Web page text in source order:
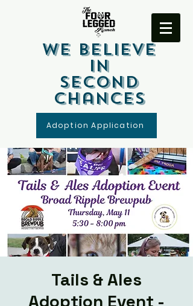
We Believe
In
Second
Chances
Adoption Application
Tails & Ales
Adoption Event -